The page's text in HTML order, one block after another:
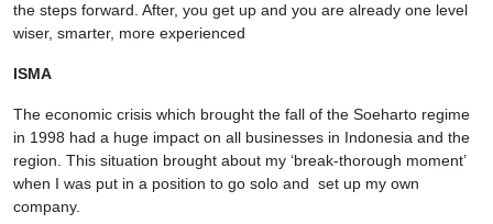
the steps forward. After, you get up and you are already one level
wiser, smarter, more experienced
ISMA
The economic crisis which brought the fall of the Soeharto regime
in 1998 had a huge impact on all businesses in Indonesia and the
region. This situation brought about my ‘break-thorough moment’
when I was put in a position to go solo and set up my own
company.